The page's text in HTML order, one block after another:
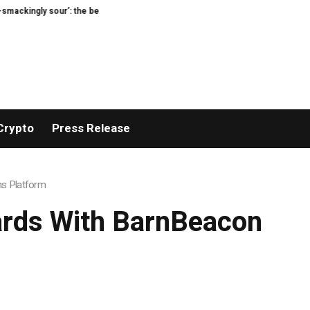
the best (and worst) supermarket cottage cheeses, tasted and rated
Press Release
Platform
With BarnBeacon